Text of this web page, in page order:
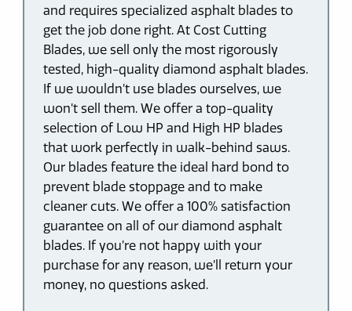
and requires specialized asphalt blades to
get the job done right. At Cost Cutting
Blades, we sell only the most rigorously
tested, high-quality diamond asphalt blades.
If we wouldn’t use blades ourselves, we
won’t sell them. We offer a top-quality
selection of Low HP and High HP blades
that work perfectly in walk-behind saws.
Our blades feature the ideal hard bond to
prevent blade stoppage and to make
cleaner cuts. We offer a 100% satisfaction
guarantee on all of our diamond asphalt
blades. If you’re not happy with your
purchase for any reason, we’ll return your
money, no questions asked.